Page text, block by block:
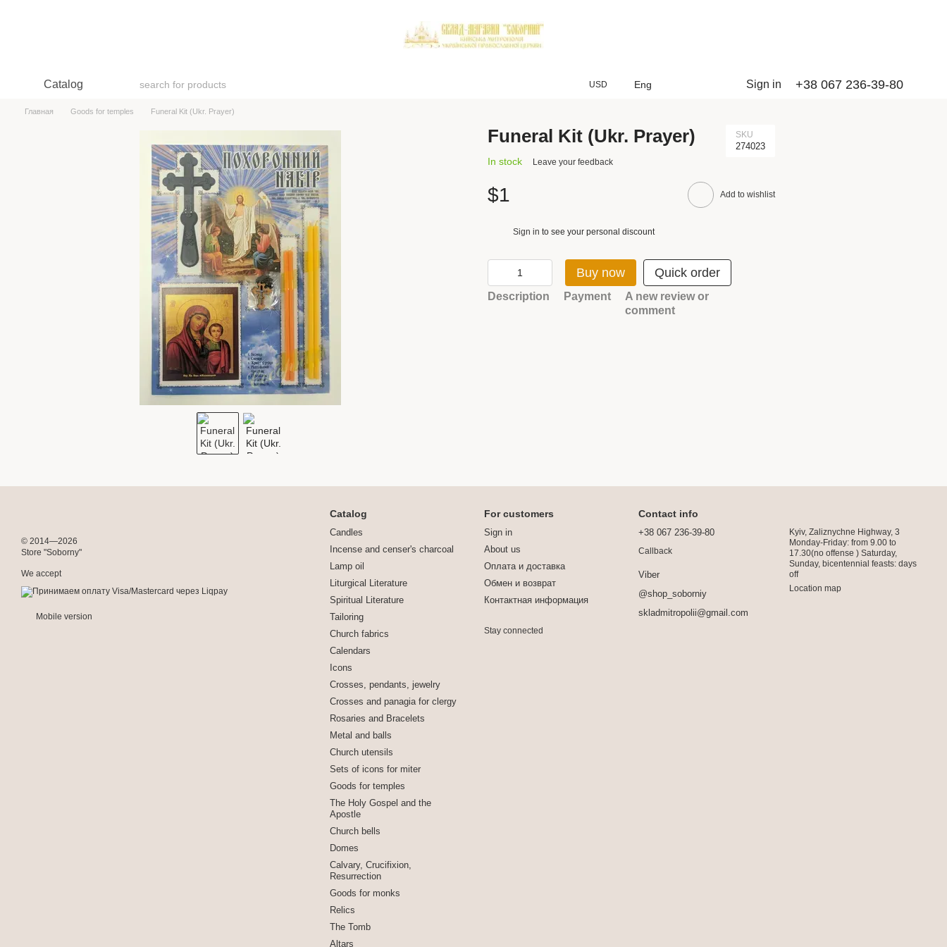
Catalog USD Eng Sign in +38 067 236-39-80
Главная Goods for temples Funeral Kit (Ukr. Prayer)
Funeral Kit (Ukr. Prayer) SKU
274023
In stock Leave your feedback
$1 Add to wishlist
Sign in to see your personal discount
Buy now Quick order
Description Payment
A new review or
comment
© 2014—2026
Store "Soborny"
We accept
Mobile version
Catalog
Candles
Incense and censer's charcoal
Lamp oil
Liturgical Literature
Spiritual Literature
Tailoring
Church fabrics
Calendars
Icons
Crosses, pendants, jewelry
Crosses and panagia for clergy
Rosaries and Bracelets
Metal and balls
Church utensils
Sets of icons for miter
Goods for temples
The Holy Gospel and the
Apostle
Church bells
Domes
Calvary, Crucifixion,
Resurrection
Goods for monks
Relics
The Tomb
Altars
For customers
Sign in
About us
Оплата и доставка
Обмен и возврат
Контактная информация
Stay connected
Contact info
+38 067 236-39-80
Callback
Viber
@shop_soborniy
skladmitropolii@gmail.com
Kyiv, Zaliznychne Highway, 3
Monday-Friday: from 9.00 to
17.30(no offense ) Saturday,
Sunday, bicentennial feasts: days
off
Location map